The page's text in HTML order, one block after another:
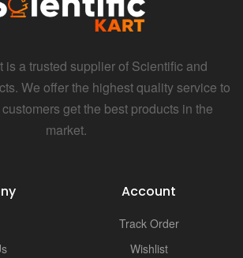
is a trusted supplier of Scientific and
We offer the highest quality service to
get the best products in the
market.
Account
Track Order
Wishlist